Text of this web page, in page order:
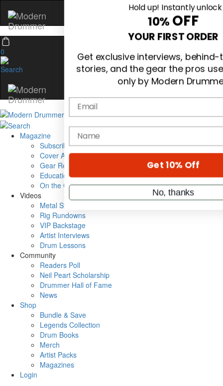
0
Magazine
Subscribe
Cover Archive
Gear Reviews
Education
On the Cover
Videos
Metal Sticks
Rig Rundowns
VIP Backstage
Artist Interviews
Drum Lessons
Community
Readers Poll
Neil Peart Scholarship
Drummer Hall of Fame
News
Shop
Bundle & Save
Legends Collection
Drum Books
Merch
Artist Packs
Magazines
Login
Hold up! Instantly unlock
10%OFF
YOUR FIRST ORDER
Get exclusive interviews,
stories, and the gear the pros
Email
Get 10% Off